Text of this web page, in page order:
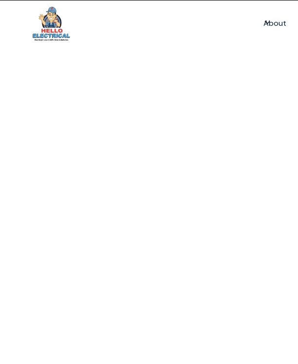
About